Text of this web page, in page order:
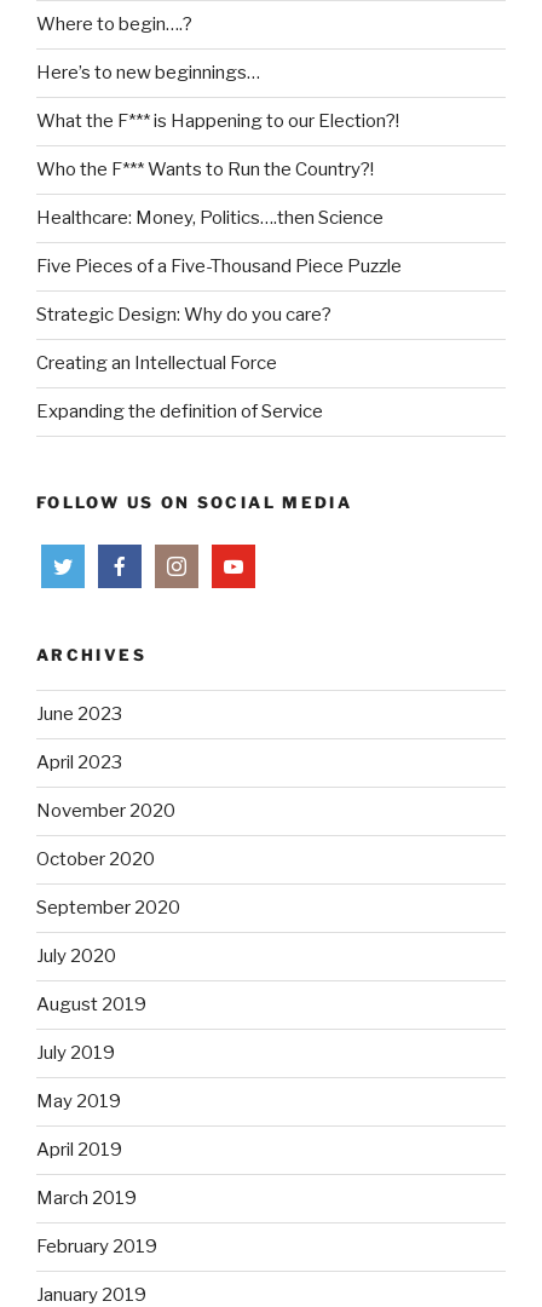
Where to begin….?
Here’s to new beginnings…
What the F*** is Happening to our Election?!
Who the F*** Wants to Run the Country?!
Healthcare: Money, Politics….then Science
Five Pieces of a Five-Thousand Piece Puzzle
Strategic Design: Why do you care?
Creating an Intellectual Force
Expanding the definition of Service
FOLLOW US ON SOCIAL MEDIA
ARCHIVES
June 2023
April 2023
November 2020
October 2020
September 2020
July 2020
August 2019
July 2019
May 2019
April 2019
March 2019
February 2019
January 2019